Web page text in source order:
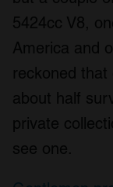
5424cc V8,
America and
reckoned
about half
private
see one.